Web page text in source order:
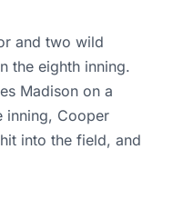
and two wild
the eighth inning.
Madison on a
inning, Cooper
into the field, and